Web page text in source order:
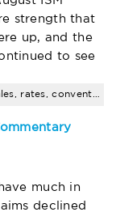
strength that
up, and the
to see
much in
declined